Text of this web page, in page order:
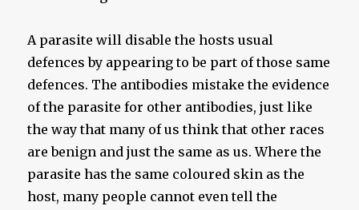
A parasite will disable the hosts usual
defences by appearing to be part of those same
defences. The antibodies mistake the evidence
of the parasite for other antibodies, just like
the way that many of us think that other races
are benign and just the same as us. Where the
parasite has the same coloured skin as the
host, many people cannot even tell the